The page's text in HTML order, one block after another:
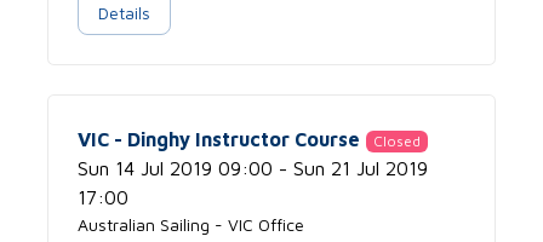
Details
VIC - Dinghy Instructor Course Closed
Sun 14 Jul 2019 09:00 - Sun 21 Jul 2019
17:00
Australian Sailing - VIC Office